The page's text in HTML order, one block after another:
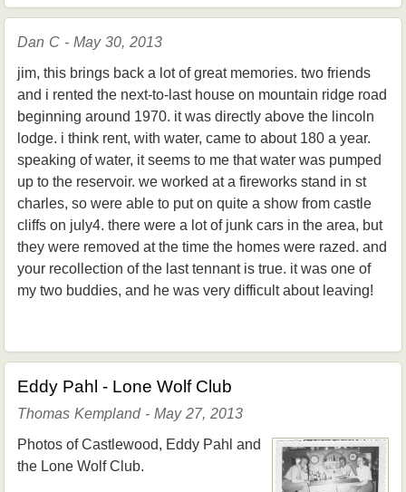
Dan C - May 30, 2013
jim, this brings back a lot of great memories. two friends
and i rented the next-to-last house on mountain ridge road
beginning around 1970. it was directly above the lincoln
lodge. i think rent, with water, came to about 180 a year.
speaking of water, it seems to me that water was pumped
up to the reservoir. we worked at a fireworks stand in st
charles, so were able to put on quite a show from castle
cliffs on july4. there were a lot of junk cars in the area, but
they were removed at the time the homes were razed. and
your recollection of the last tennant is true. it was one of
my two buddies, and he was very difficult about leaving!
Eddy Pahl - Lone Wolf Club
Thomas Kempland - May 27, 2013
Photos of Castlewood, Eddy Pahl and
the Lone Wolf Club.